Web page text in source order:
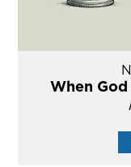
When